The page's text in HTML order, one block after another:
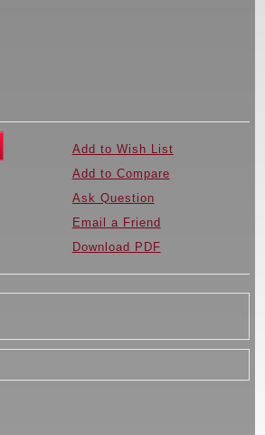
Add to Wish List
Add to Compare
Ask Question
Email a Friend
Download PDF